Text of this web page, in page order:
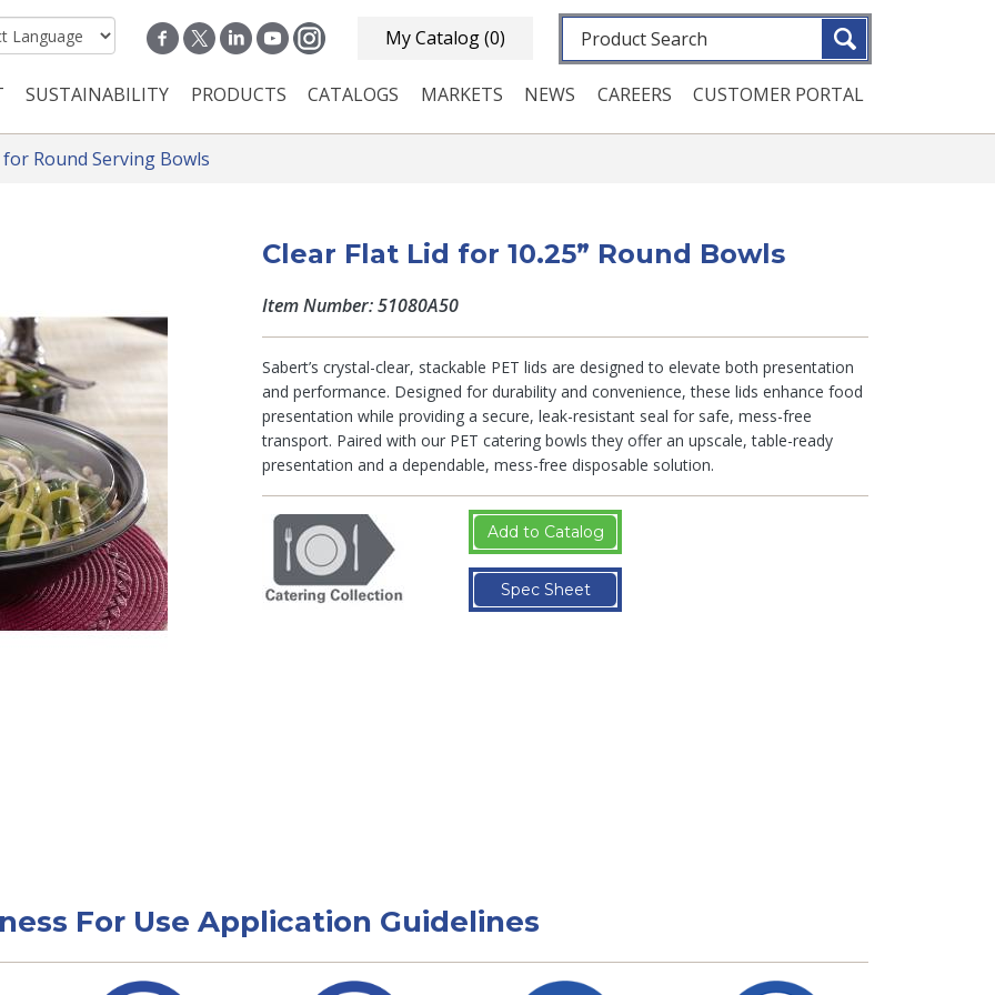
My Catalog(0) Fulltext search
navigation
SUSTAINABILITY PRODUCTS CATALOGS MARKETS NEWS CAREERS CUSTOMER PORTAL
Round Serving Bowls
Clear Flat Lid for 10.25” Round Bowls
Item Number: 51080A50
Sabert’s crystal-clear, stackable PET lids are designed to elevate both presentation
and performance. Designed for durability and convenience, these lids enhance food
presentation while providing a secure, leak-resistant seal for safe, mess-free
transport. Paired with our PET catering bowls they offer an upscale, table-ready
presentation and a dependable, mess-free disposable solution.
Add to Catalog
Spec Sheet
For Use Application Guidelines